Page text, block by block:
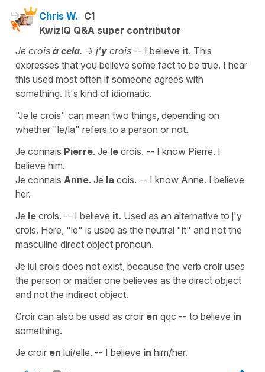
Chris W. C1
KwizIQ Q&A super contributor
Je crois à cela. -> j'y crois -- I believe it. This
expresses that you believe some fact to be true. I hear
this used most often if someone agrees with
something. It's kind of idiomatic.
"Je le crois" can mean two things, depending on
whether "le/la" refers to a person or not.
Je connais Pierre. Je le crois. -- I know Pierre. I
believe him.
Je connais Anne. Je la cois. -- I know Anne. I believe
her.
Je le crois. -- I believe it. Used as an alternative to j'y
crois. Here, "le" is used as the neutral "it" and not the
masculine direct object pronoun.
Je lui crois does not exist, because the verb croir uses
the person or matter one believes as the direct object
and not the indirect object.
Croir can also be used as croir en qqc -- to believe in
something.
Je croir en lui/elle. -- I believe in him/her.